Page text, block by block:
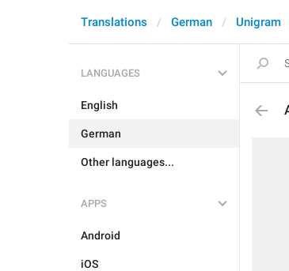
Translations German Unigram
LANGUAGES
English
German
Other languages...
APPS
Android
iOS